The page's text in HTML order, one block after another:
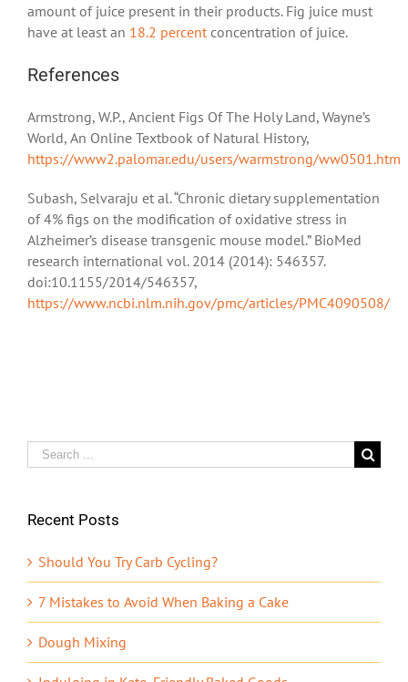
amount of juice present in their products. Fig juice must
have at least an 18.2 percent concentration of juice.
References
Armstrong, W.P., Ancient Figs Of The Holy Land, Wayne’s
World, An Online Textbook of Natural History,
https://www2.palomar.edu/users/warmstrong/ww0501.htm
Subash, Selvaraju et al. “Chronic dietary supplementation
of 4% figs on the modification of oxidative stress in
Alzheimer’s disease transgenic mouse model.” BioMed
research international vol. 2014 (2014): 546357.
doi:10.1155/2014/546357,
https://www.ncbi.nlm.nih.gov/pmc/articles/PMC4090508/
Search
for:
Recent Posts
Should You Try Carb Cycling?
7 Mistakes to Avoid When Baking a Cake
Dough Mixing